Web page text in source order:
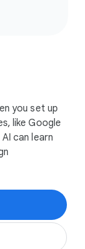
you set up
like Google
can learn